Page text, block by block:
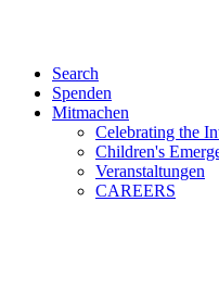
Search
Spenden
Mitmachen
Celebrating the
Children's
Veranstaltungen
CAREERS